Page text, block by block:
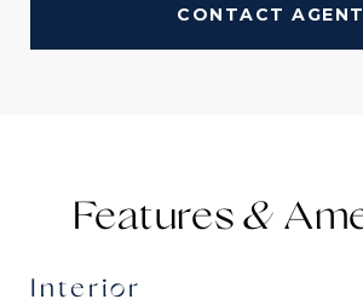
CONTACT AGENT
Features &
Interior